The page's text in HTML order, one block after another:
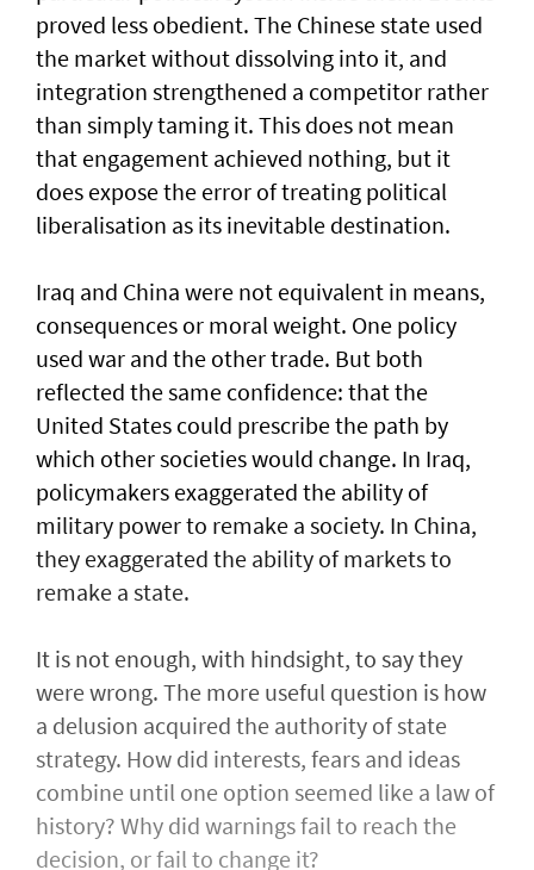
proved less obedient. The Chinese state used
the market without dissolving into it, and
integration strengthened a competitor rather
than simply taming it. This does not mean
that engagement achieved nothing, but it
does expose the error of treating political
liberalisation as its inevitable destination.
Iraq and China were not equivalent in means,
consequences or moral weight. One policy
used war and the other trade. But both
reflected the same confidence: that the
United States could prescribe the path by
which other societies would change. In Iraq,
policymakers exaggerated the ability of
military power to remake a society. In China,
they exaggerated the ability of markets to
remake a state.
It is not enough, with hindsight, to say they
were wrong. The more useful question is how
a delusion acquired the authority of state
strategy. How did interests, fears and ideas
combine until one option seemed like a law of
history? Why did warnings fail to reach the
decision, or fail to change it?